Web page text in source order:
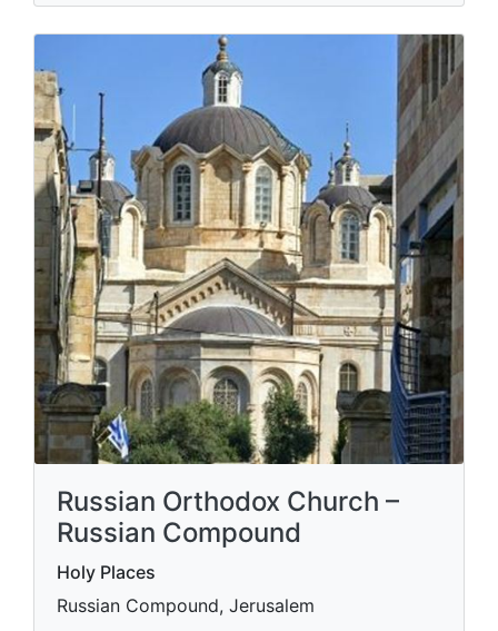
Russian Orthodox Church –
Russian Compound
Holy Places
Russian Compound, Jerusalem